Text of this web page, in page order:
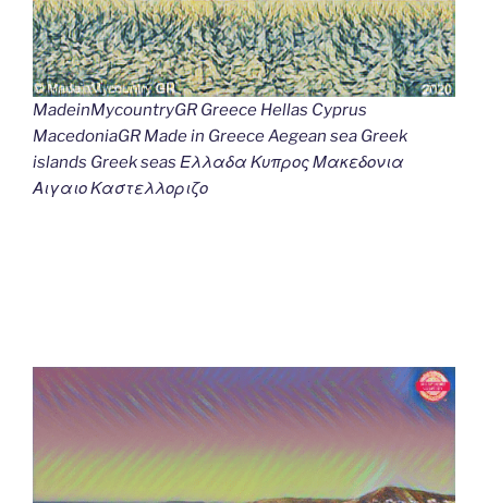
MadeinMycountryGR Greece Hellas Cyprus
MacedoniaGR Made in Greece Aegean sea Greek
islands Greek seas Ελλαδα Κυπρος Μακεδονια
Αιγαιο Καστελλοριζο